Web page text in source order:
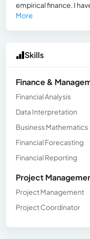
empirical finance. I
More
Skills
Finance &
Financial Analysis
Data Interpretation
Business Mathematics
Financial Forecasting
Financial Reporting
Project
Project Management
Project Coordinator